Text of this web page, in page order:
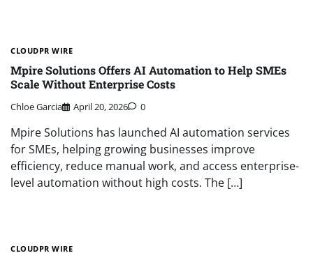
CLOUDPR WIRE
Mpire Solutions Offers AI Automation to Help SMEs
Scale Without Enterprise Costs
Chloe Garcia April 20, 2026 0
Mpire Solutions has launched AI automation services
for SMEs, helping growing businesses improve
efficiency, reduce manual work, and access enterprise-
level automation without high costs. The […]
CLOUDPR WIRE